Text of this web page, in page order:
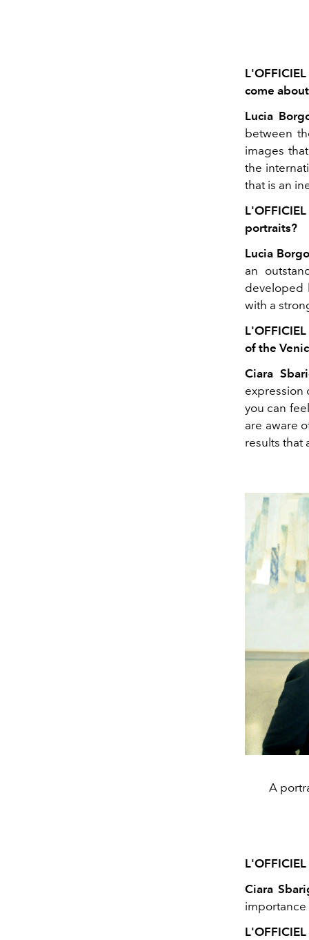
come
Lucia
between
images
the
that is an
portraits?
Lucia
an
developed
with a
of the
Ciara
expression
you can
are aware
results that
A
Ciara
importance